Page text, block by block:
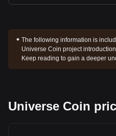
The following information is
Universe Coin project
Keep reading to gain a deeper
Universe Coin